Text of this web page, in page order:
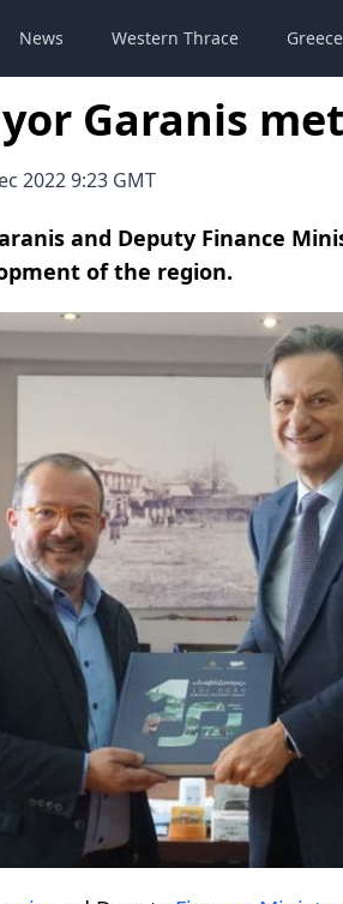
News Western Thrace Greece
Garanis
2022 9:23 GMT
and Deputy Finance
of the region.